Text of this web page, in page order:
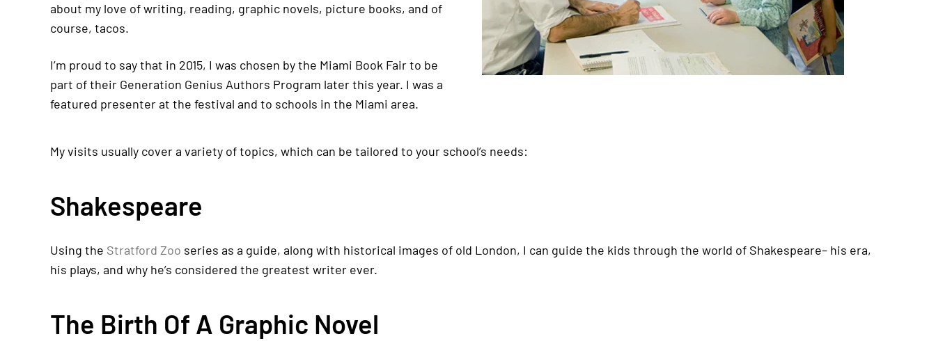
about my love of writing, reading, graphic novels, picture books, and of
course, tacos.
I’m proud to say that in 2015, I was chosen by the Miami Book Fair to be
part of their Generation Genius Authors Program later this year. I was a
featured presenter at the festival and to schools in the Miami area.
My visits usually cover a variety of topics, which can be tailored to your school’s needs:
Shakespeare
Using the Stratford Zoo series as a guide, along with historical images of old London, I can guide the kids through the world of Shakespeare– his era,
his plays, and why he’s considered the greatest writer ever.
The Birth Of A Graphic Novel